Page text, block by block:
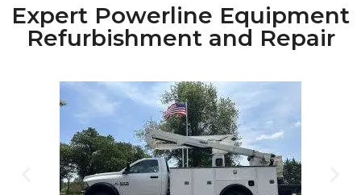
Expert Powerline Equipment
Refurbishment and Repair